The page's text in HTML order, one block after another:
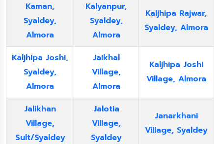
Kaman,
Syaldey,
Almora
Kalyanpur,
Syaldey,
Almora
Kaljhipa Rajwar,
Syaldey, Almora
Kaljhipa Joshi,
Syaldey,
Almora
Jaikhal
Village,
Almora
Kaljhipa Joshi
Village, Almora
Jalikhan
Village,
Sult/Syaldey
Jalotia
Village,
Syaldey
Janarkhani
Village, Syaldey